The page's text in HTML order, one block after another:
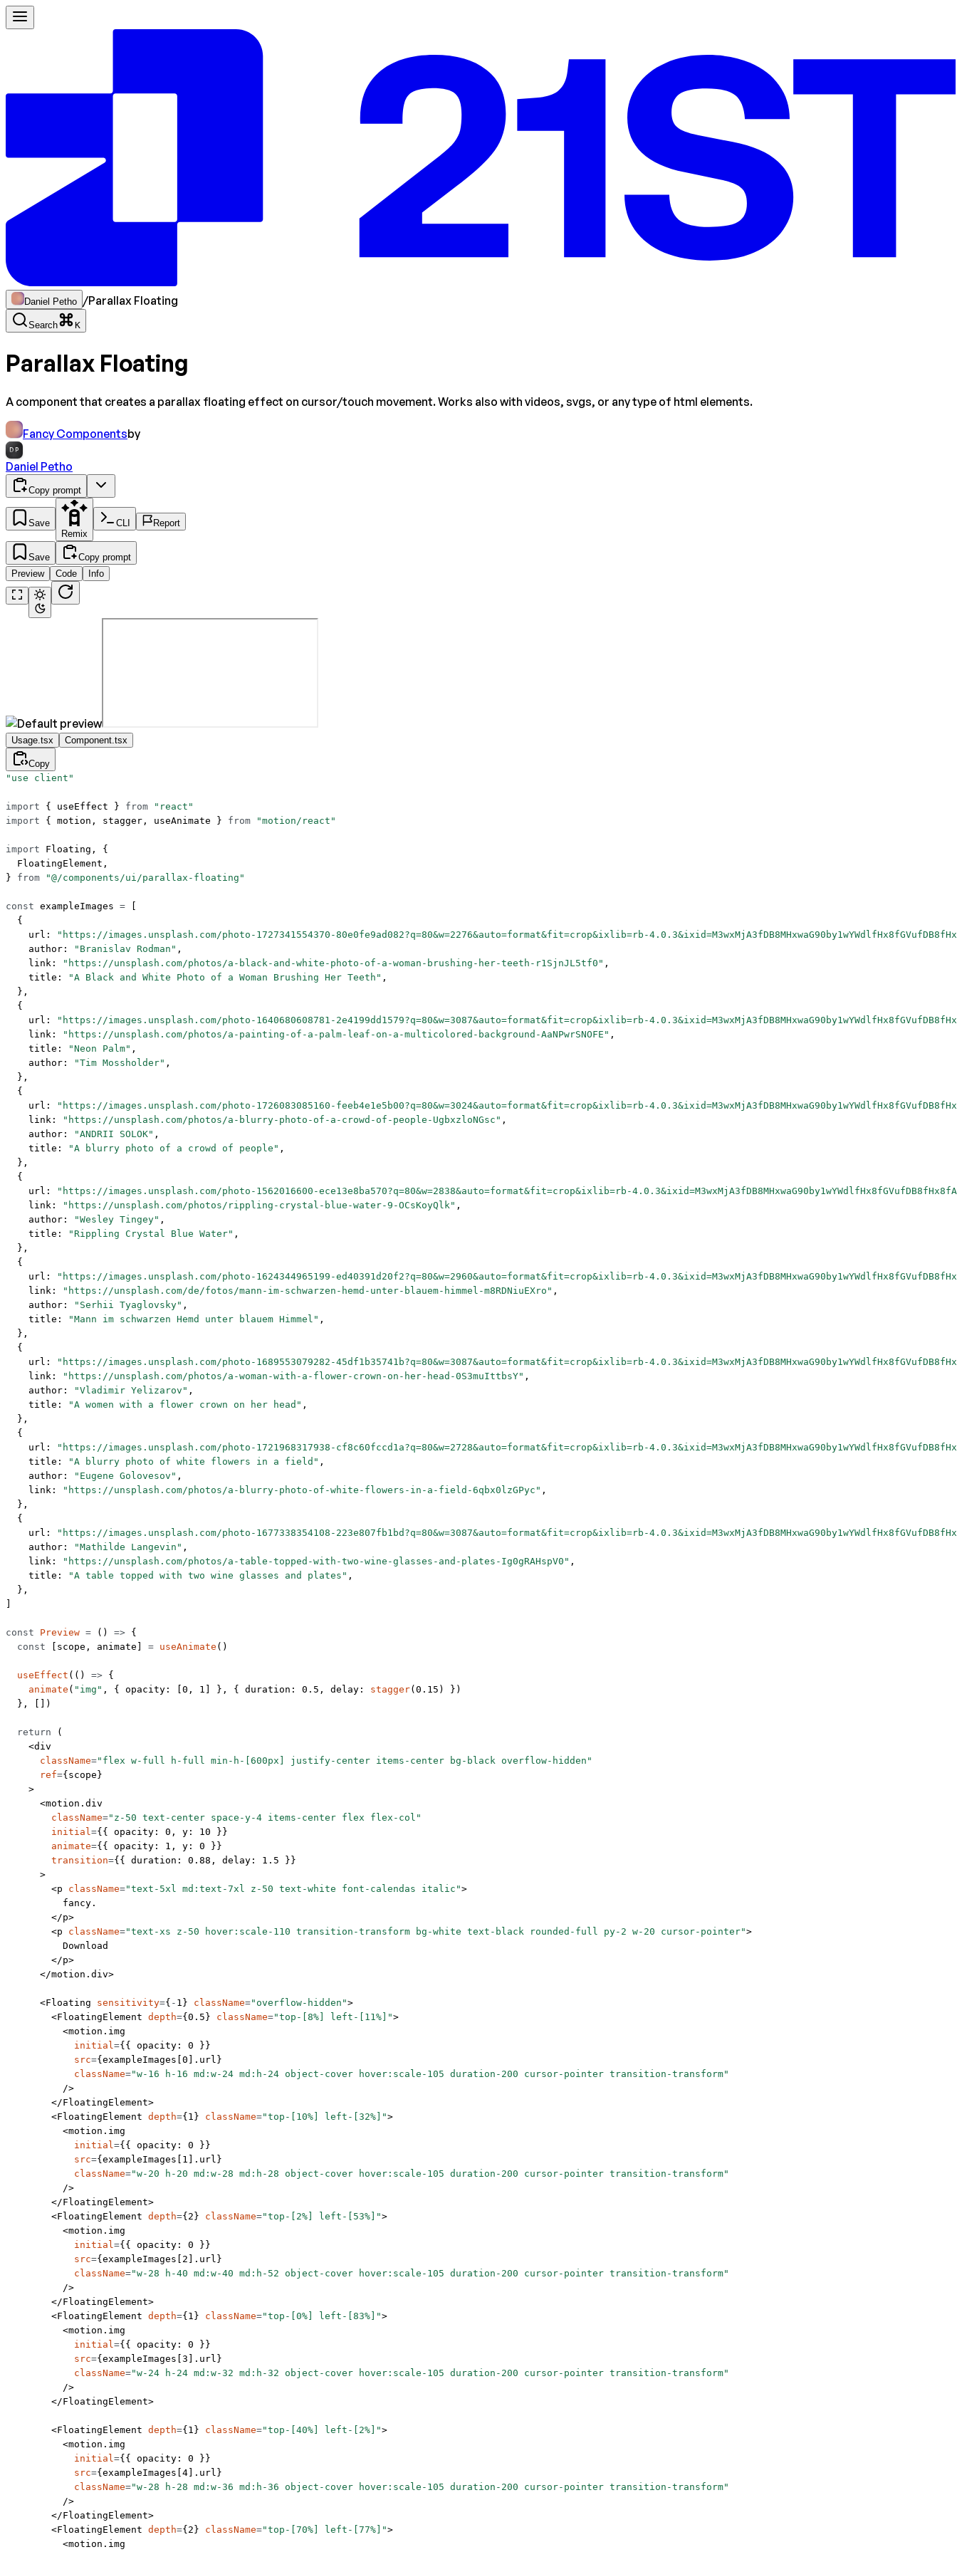
Daniel Petho /Parallax Floating
Search K
Parallax Floating
A component that creates a parallax floating effect on cursor/touch movement. Works also with videos, svgs, or any type of html elements.
Fancy Componentsby
DP
Daniel Petho
Copy prompt
Save
Remix
CLI Report
Save
Copy prompt
Preview
Code Info
Usage.tsx Component.tsx
Copy
"use client"
import { useEffect } from "react"
import { motion, stagger, useAnimate } from "motion/react"
import Floating, {
  FloatingElement,
} from "@/components/ui/parallax-floating"
const exampleImages =
  {
    url:
"https://images.unsplash.com/photo-1727341554370-80e0fe9ad082?q=80&w=2276&auto=format&fit=crop&ixlib=rb-
    author:
"Branislav Rodman" ,
    link:
"https://unsplash.com/photos/a-black-and-white-photo-of-a-woman-brushing-her-teeth-r1SjnJL5tf0" ,
    title:
"A Black and White Photo of a Woman Brushing Her Teeth" ,
  },
  {
    url:
"https://images.unsplash.com/photo-1640680608781-2e4199dd1579?q=80&w=3087&auto=format&fit=crop&ixlib=rb-
    link:
"https://unsplash.com/photos/a-painting-of-a-palm-leaf-on-a-multicolored-background-AaNPwrSNOFE" ,
    title:
"Neon Palm" ,
    author:
"Tim Mossholder" ,
  },
  {
    url:
"https://images.unsplash.com/photo-1726083085160-feeb4e1e5b00?q=80&w=3024&auto=format&fit=crop&ixlib=rb-
    link:
"https://unsplash.com/photos/a-blurry-photo-of-a-crowd-of-people-UgbxzloNGsc" ,
    author:
"ANDRII SOLOK" ,
    title:
"A blurry photo of a crowd of people" ,
  },
  {
    url:
"https://images.unsplash.com/photo-1562016600-ece13e8ba570?q=80&w=2838&auto=format&fit=crop&ixlib=rb-
    link:
"https://unsplash.com/photos/rippling-crystal-blue-water-9-OCsKoyQlk" ,
    author:
"Wesley Tingey" ,
    title:
"Rippling Crystal Blue Water" ,
  },
  {
    url:
"https://images.unsplash.com/photo-1624344965199-ed40391d20f2?q=80&w=2960&auto=format&fit=crop&ixlib=rb-
    link:
"https://unsplash.com/de/fotos/mann-im-schwarzen-hemd-unter-blauem-himmel-m8RDNiuEXro" ,
    author:
"Serhii Tyaglovsky" ,
    title:
"Mann im schwarzen Hemd unter blauem Himmel" ,
  },
  {
    url:
"https://images.unsplash.com/photo-1689553079282-45df1b35741b?q=80&w=3087&auto=format&fit=crop&ixlib=rb-
    link:
"https://unsplash.com/photos/a-woman-with-a-flower-crown-on-her-head-0S3muIttbsY" ,
    author:
"Vladimir Yelizarov" ,
    title:
"A women with a flower crown on her head" ,
  },
  {
    url:
"https://images.unsplash.com/photo-1721968317938-cf8c60fccd1a?q=80&w=2728&auto=format&fit=crop&ixlib=rb-
    title:
"A blurry photo of white flowers in a field" ,
    author:
"Eugene Golovesov" ,
    link:
"https://unsplash.com/photos/a-blurry-photo-of-white-flowers-in-a-field-6qbx0lzGPyc" ,
  },
  {
    url:
"https://images.unsplash.com/photo-1677338354108-223e807fb1bd?q=80&w=3087&auto=format&fit=crop&ixlib=rb-
    author:
"Mathilde Langevin" ,
    link:
"https://unsplash.com/photos/a-table-topped-with-two-wine-glasses-and-plates-Ig0gRAHspV0" ,
    title:
"A table topped with two wine glasses and plates" ,
  },
const Preview = () => {
  const
scope , animate = useAnimate ()
  useEffect
(() => {
    animate
( "img" , { opacity: [ 0 , 1 ] }, { duration: 0.5 , delay: stagger( 0.15 ) })
  }, [])
  return
(
    <
div
      className
="flex w-full h-full min-h-[600px] justify-center items-center bg-black overflow-hidden"
      ref
={scope}
    >
      <
motion.div
        className
="z-50 text-center space-y-4 items-center flex flex-col"
        initial
={{ opacity: 0 , y: 10 }}
        animate
={{ opacity: 1 , y: 0 }}
        transition
={{ duration: 0.88 , delay: 1.5 }}
      >
        <
p className="text-5xl md:text-7xl z-50 text-white font-calendas italic">
          fancy.
        </
p>
        <
p className="text-xs z-50 hover:scale-110 transition-transform bg-white text-black rounded-full py-2 w-20 cursor-pointer">
          Download
        </
p>
      </
motion.div>
      <
Floating sensitivity={ - 1 } className="overflow-hidden">
        <
FloatingElement depth={ 0.5 } className="top-[8%] left-[11%]">
          <
motion.img
            initial
={{ opacity: 0 }}
            src
={exampleImages[ 0 ].url}
            className
="w-16 h-16 md:w-24 md:h-24 object-cover hover:scale-105 duration-200 cursor-pointer transition-transform"
          />
        </
FloatingElement>
        <
FloatingElement depth={ 1 } className="top-[10%] left-[32%]">
          <
motion.img
            initial
={{ opacity: 0 }}
            src
={exampleImages[ 1 ].url}
            className
="w-20 h-20 md:w-28 md:h-28 object-cover hover:scale-105 duration-200 cursor-pointer transition-transform"
          />
        </
FloatingElement>
        <
FloatingElement depth={ 2 } className="top-[2%] left-[53%]">
          <
motion.img
            initial
={{ opacity: 0 }}
            src
={exampleImages[ 2 ].url}
            className
="w-28 h-40 md:w-40 md:h-52 object-cover hover:scale-105 duration-200 cursor-pointer transition-transform"
          />
        </
FloatingElement>
        <
FloatingElement depth={ 1 } className="top-[0%] left-[83%]">
          <
motion.img
            initial
={{ opacity: 0 }}
            src
={exampleImages[ 3 ].url}
            className
="w-24 h-24 md:w-32 md:h-32 object-cover hover:scale-105 duration-200 cursor-pointer transition-transform"
          />
        </
FloatingElement>
        <
FloatingElement depth={ 1 } className="top-[40%] left-[2%]">
          <
motion.img
            initial
={{ opacity: 0 }}
            src
={exampleImages[ 4 ].url}
            className
="w-28 h-28 md:w-36 md:h-36 object-cover hover:scale-105 duration-200 cursor-pointer transition-transform"
          />
        </
FloatingElement>
        <
FloatingElement depth={ 2 } className="top-[70%] left-[77%]">
          <
motion.img